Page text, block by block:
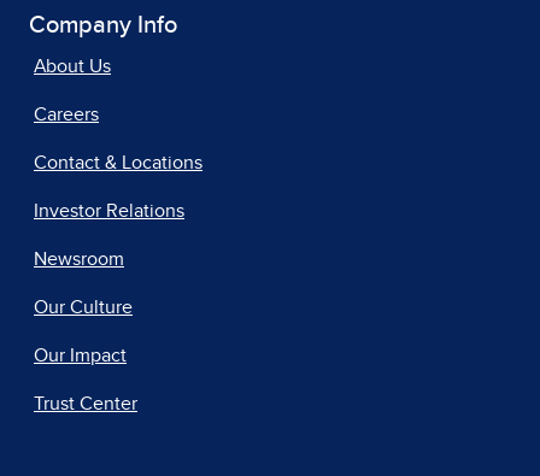
Company Info
About Us
Careers
Contact & Locations
Investor Relations
Newsroom
Our Culture
Our Impact
Trust Center